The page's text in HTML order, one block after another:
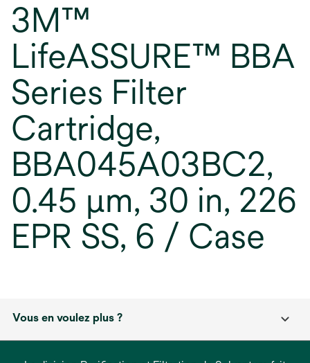
3M™
LifeASSURE™ BBA
Series Filter
Cartridge,
BBA045A03BC2,
0.45 µm, 30 in, 226
EPR SS, 6 / Case
Vous en voulez plus ?